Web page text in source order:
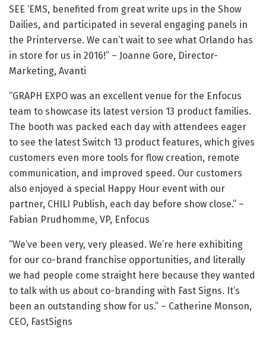
SEE ‘EMS, benefited from great write ups in the Show
Dailies, and participated in several engaging panels in
the Printerverse. We can’t wait to see what Orlando has
in store for us in 2016!” – Joanne Gore, Director-
Marketing, Avanti
“GRAPH EXPO was an excellent venue for the Enfocus
team to showcase its latest version 13 product families.
The booth was packed each day with attendees eager
to see the latest Switch 13 product features, which gives
customers even more tools for flow creation, remote
communication, and improved speed. Our customers
also enjoyed a special Happy Hour event with our
partner, CHILI Publish, each day before show close.” –
Fabian Prudhomme, VP, Enfocus
“We’ve been very, very pleased. We’re here exhibiting
for our co-brand franchise opportunities, and literally
we had people come straight here because they wanted
to talk with us about co-branding with Fast Signs. It’s
been an outstanding show for us.” – Catherine Monson,
CEO, FastSigns